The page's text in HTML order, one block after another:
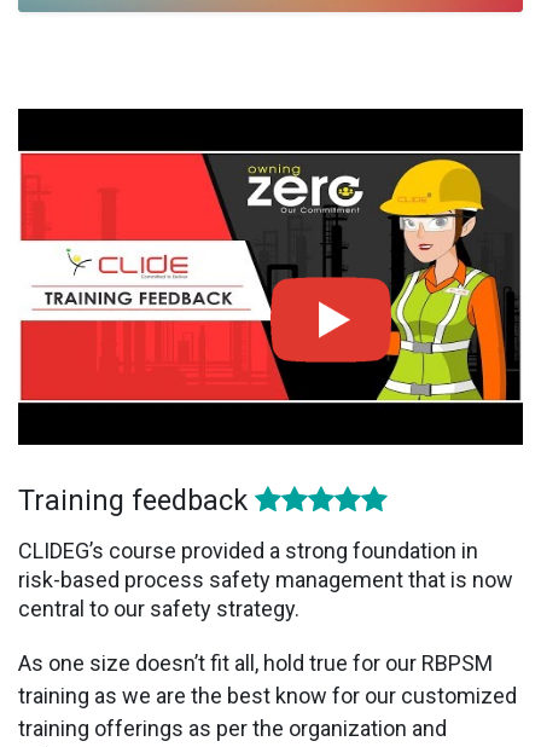
Training feedback
CLIDEG’s course provided a strong foundation in
risk-based process safety management that is now
central to our safety strategy.
As one size doesn’t fit all, hold true for our RBPSM
training as we are the best know for our customized
training offerings as per the organization and